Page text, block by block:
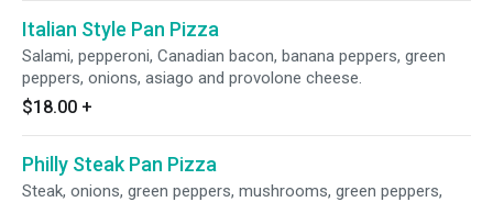
Italian Style Pan Pizza
Salami, pepperoni, Canadian bacon, banana peppers, green
peppers, onions, asiago and provolone cheese.
$18.00 +
Philly Steak Pan Pizza
Steak, onions, green peppers, mushrooms, green peppers,